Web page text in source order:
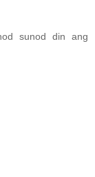
sunod din ang